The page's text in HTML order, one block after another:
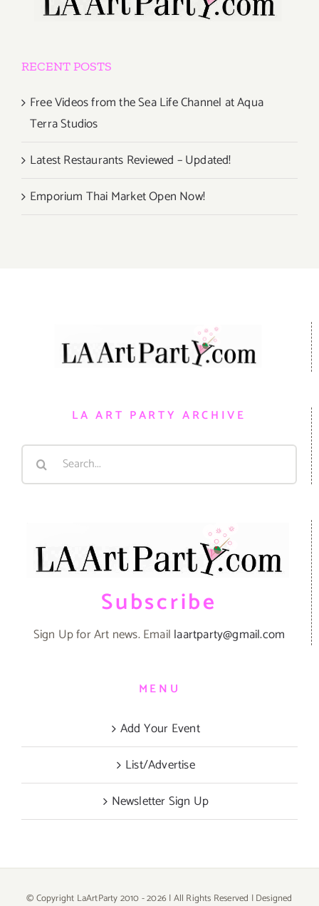
RECENT POSTS
Free Videos from the Sea Life Channel at Aqua
Terra Studios
Latest Restaurants Reviewed – Updated!
Emporium Thai Market Open Now!
LA ART PARTY ARCHIVE
Search
Subscribe
Sign Up for Art news. Email laartparty@gmail.com
MENU
Add Your Event
List/Advertise
Newsletter Sign Up
© Copyright LaArtParty 2010 -2026 | All Rights Reserved | Designed